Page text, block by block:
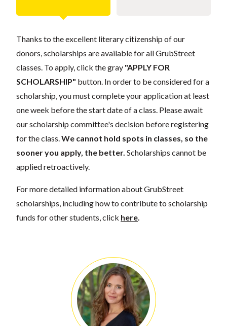
Thanks to the excellent literary citizenship of our
donors, scholarships are available for all GrubStreet
classes. To apply, click the gray "APPLY FOR
SCHOLARSHIP" button. In order to be considered for a
scholarship, you must complete your application at least
one week before the start date of a class. Please await
our scholarship committee's decision before registering
for the class. We cannot hold spots in classes, so the
sooner you apply, the better. Scholarships cannot be
applied retroactively.
For more detailed information about GrubStreet
scholarships, including how to contribute to scholarship
funds for other students, click here